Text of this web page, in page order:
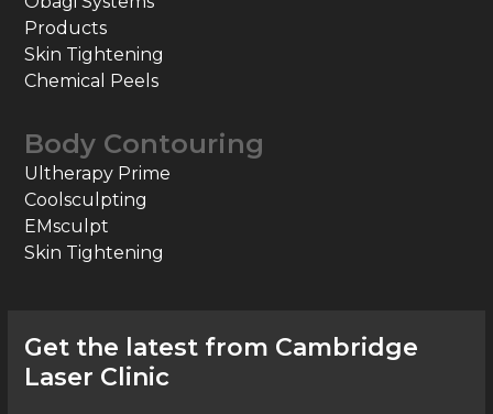
Products
Skin Tightening
Chemical Peels
Body Contouring
Ultherapy Prime
Coolsculpting
EMsculpt
Skin Tightening
Get the latest from Cambridge
Laser Clinic